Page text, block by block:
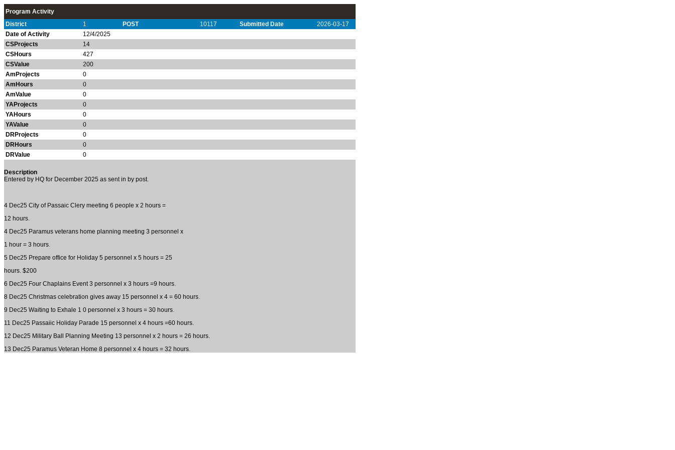
Program Activity
District
1 POST 10117 Submitted Date
2026-03-17
Date of Activity
12/4/2025
CSProjects
14
CSHours
427
CSValue
200
AmProjects
0
AmHours
0
AmValue
0
YAProjects
0
YAHours
0
YAValue
0
DRProjects
0
DRHours
0
DRValue
0
Description
Entered by HQ for December 2025 as sent in by post.
4 Dec25 City of Passaic Clery meeting 6 people x 2 hours =
12 hours.
4 Dec25 Paramus veterans home planning meeting 3 personnel x
1 hour = 3 hours.
5 Dec25 Prepare office for Holiday 5 personnel x 5 hours = 25
hours. $200
6 Dec25 Four Chaplains Event 3 personnel x 3 hours =9 hours.
8 Dec25 Christmas celebration gives away 15 personnel x 4 = 60 hours.
9 Dec25 Waiting to Exhale 1 0 personnel x 3 hours = 30 hours.
11 Dec25 Passaiic Holiday Parade 15 personnel x 4 hours =60 hours.
12 Dec25 Military Ball Planning Meeting 13 personnel x 2 hours = 26 hours.
13 Dec25 Paramus Veteran Home 8 personnel x 4 hours = 32 hours.